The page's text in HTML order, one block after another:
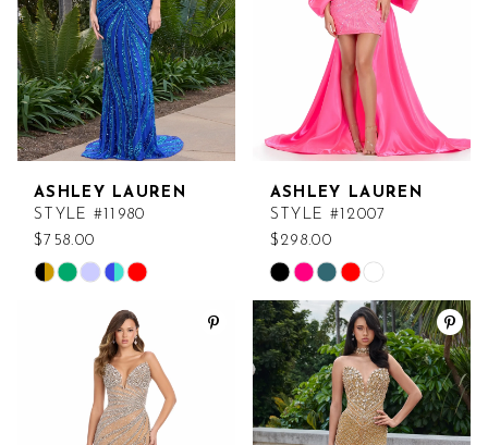
12
14
15
16
18
ASHLEY LAUREN
STYLE #11980
$758.00
Skip
#43dea71e7f
ASHLEY LAUREN
STYLE #12007
$298.00
Skip
Color
List
#2df8f73c49
to
end